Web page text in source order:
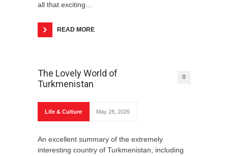
Some Useful Phrases
New Year’s Eve
all that exciting…
READ MORE
The Lovely World of
Turkmenistan
0
Life & Culture May 28, 2026
An excellent summary of the extremely
interesting country of Turkmenistan, including